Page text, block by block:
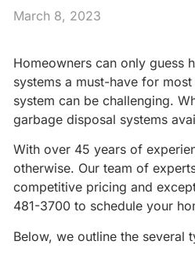
March 8, 2023
Homeowners can only guess
systems a must-have for
system can be challenging.
garbage disposal systems
With over 45 years of
otherwise. Our team of
competitive pricing and
481-3700 to schedule your
Below, we outline the several